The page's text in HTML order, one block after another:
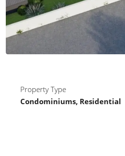
Property Type
Condominiums, Residential